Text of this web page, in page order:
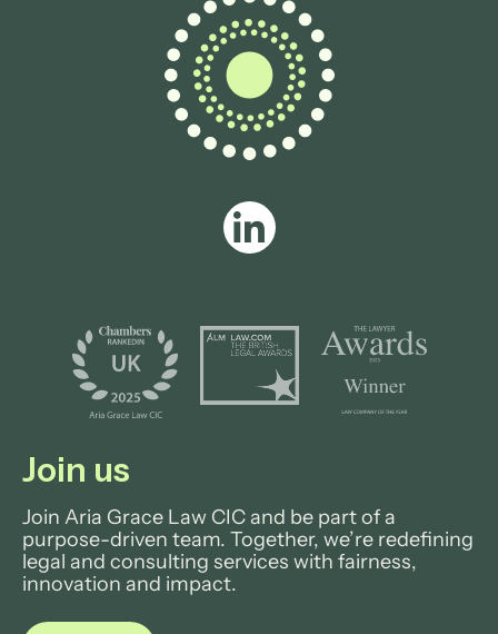
Join us
Join Aria Grace Law CIC and be part of a
purpose-driven team. Together, we’re redefining
legal and consulting services with fairness,
innovation and impact.